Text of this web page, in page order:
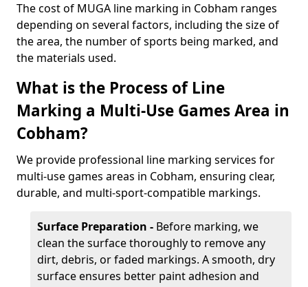
The cost of MUGA line marking in Cobham ranges
depending on several factors, including the size of
the area, the number of sports being marked, and
the materials used.
What is the Process of Line
Marking a Multi-Use Games Area in
Cobham?
We provide professional line marking services for
multi-use games areas in Cobham, ensuring clear,
durable, and multi-sport-compatible markings.
Surface Preparation - Before marking, we
clean the surface thoroughly to remove any
dirt, debris, or faded markings. A smooth, dry
surface ensures better paint adhesion and